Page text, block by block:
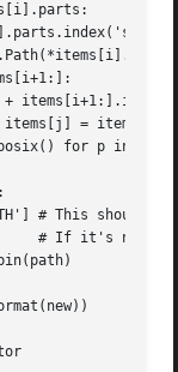
= items[j],
for p in
# This should be
# If it's not,